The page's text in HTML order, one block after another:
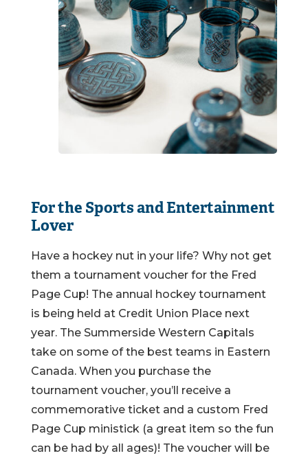
For the Sports and Entertainment
Lover
Have a hockey nut in your life? Why not get
them a tournament voucher for the Fred
Page Cup! The annual hockey tournament
is being held at Credit Union Place next
year. The Summerside Western Capitals
take on some of the best teams in Eastern
Canada. When you purchase the
tournament voucher, you’ll receive a
commemorative ticket and a custom Fred
Page Cup ministick (a great item so the fun
can be had by all ages)! The voucher will be